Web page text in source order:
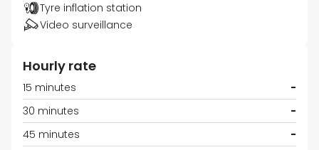
Tyre inflation station
Video surveillance
Hourly rate
15 minutes
-
30 minutes
-
45 minutes
-